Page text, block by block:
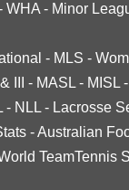
WHA - Minor
- MLS -
III - MASL - MISL -
- NLL - Lacrosse
-Australian
TeamTennis